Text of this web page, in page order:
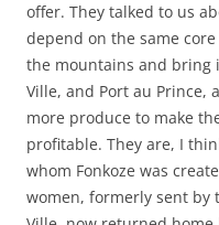
offer. They talked to us
depend on the same
the mountains and bring
Ville, and Port au Prince,
more produce to make
profitable. They are, I
whom Fonkoze was
women, formerly sent by